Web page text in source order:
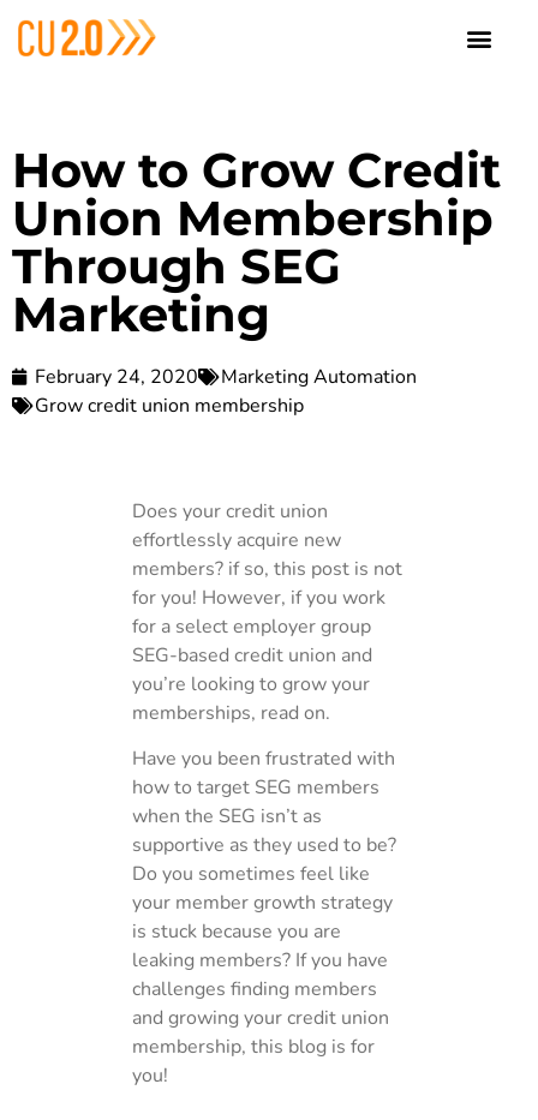
How to Grow Credit
Union Membership
Through SEG
Marketing
February 24, 2020
Marketing Automation
Grow credit union membership
Does your credit union
effortlessly acquire new
members? if so, this post is not
for you! However, if you work
for a select employer group
SEG-based credit union and
you’re looking to grow your
memberships, read on.
Have you been frustrated with
how to target SEG members
when the SEG isn’t as
supportive as they used to be?
Do you sometimes feel like
your member growth strategy
is stuck because you are
leaking members? If you have
challenges finding members
and growing your credit union
membership, this blog is for
you!